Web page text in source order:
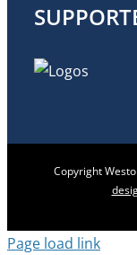
Copyright
Page load link